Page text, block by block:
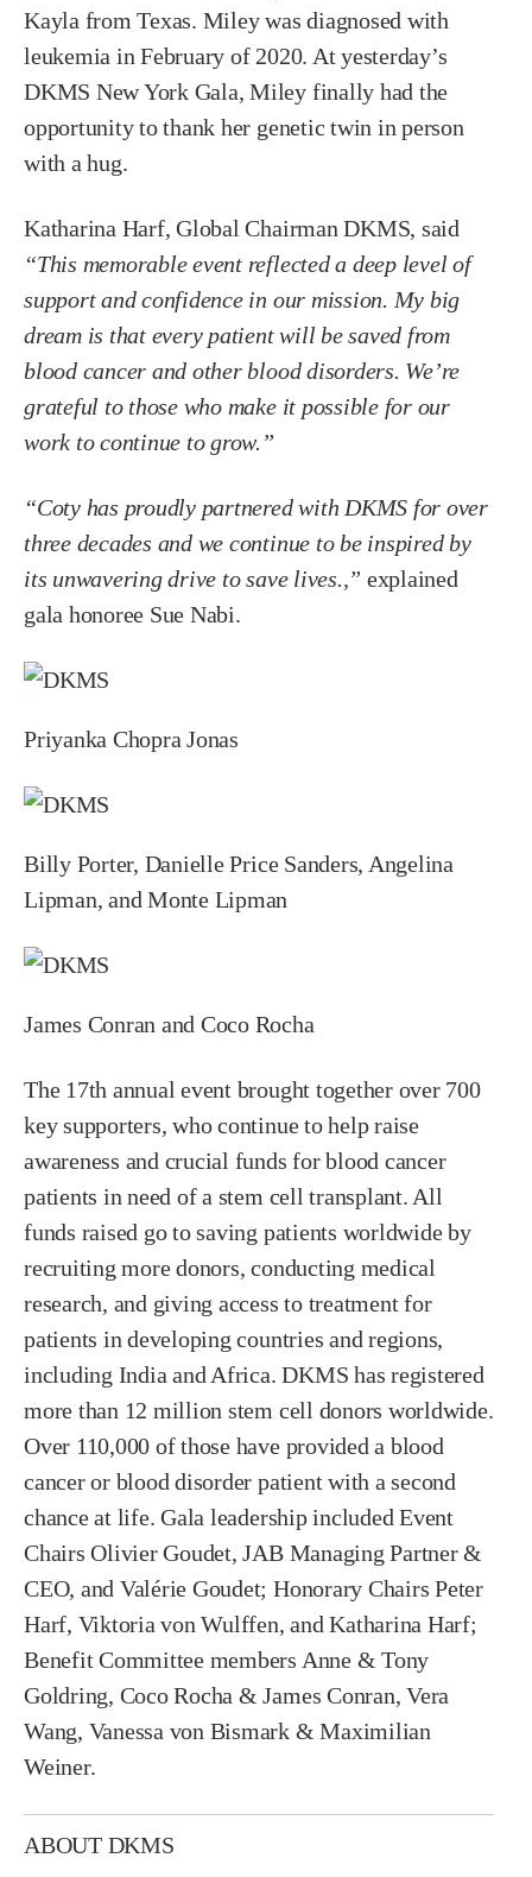
Kayla from Texas. Miley was diagnosed with
leukemia in February of 2020. At yesterday’s
DKMS New York Gala, Miley finally had the
opportunity to thank her genetic twin in person
with a hug.
Katharina Harf, Global Chairman DKMS, said
“This memorable event reflected a deep level of
support and confidence in our mission. My big
dream is that every patient will be saved from
blood cancer and other blood disorders. We’re
grateful to those who make it possible for our
work to continue to grow.”
“Coty has proudly partnered with DKMS for over
three decades and we continue to be inspired by
its unwavering drive to save lives.,” explained
gala honoree Sue Nabi.
Priyanka Chopra Jonas
Billy Porter, Danielle Price Sanders, Angelina
Lipman, and Monte Lipman
James Conran and Coco Rocha
The 17th annual event brought together over 700
key supporters, who continue to help raise
awareness and crucial funds for blood cancer
patients in need of a stem cell transplant. All
funds raised go to saving patients worldwide by
recruiting more donors, conducting medical
research, and giving access to treatment for
patients in developing countries and regions,
including India and Africa. DKMS has registered
more than 12 million stem cell donors worldwide.
Over 110,000 of those have provided a blood
cancer or blood disorder patient with a second
chance at life. Gala leadership included Event
Chairs Olivier Goudet, JAB Managing Partner &
CEO, and Valérie Goudet; Honorary Chairs Peter
Harf, Viktoria von Wulffen, and Katharina Harf;
Benefit Committee members Anne & Tony
Goldring, Coco Rocha & James Conran, Vera
Wang, Vanessa von Bismark & Maximilian
Weiner.
ABOUT DKMS